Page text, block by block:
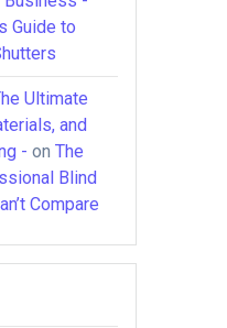
Guide to
Ultimate
and
- onThe
Blind
Compare